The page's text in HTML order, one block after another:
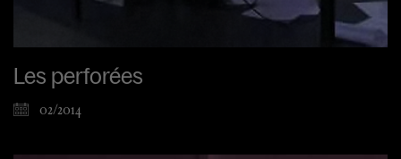
Les perforées
02/2014